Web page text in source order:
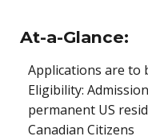
At-a-Glance:
Applications are to
Eligibility:
permanent US
Canadian Citizens